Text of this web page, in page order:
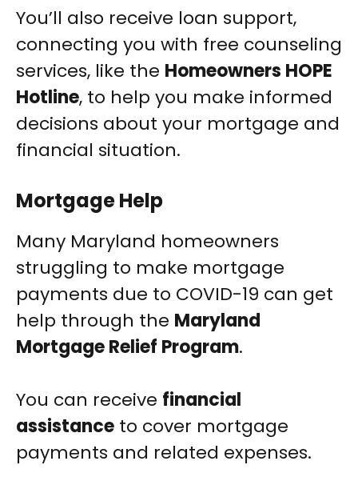
You’ll also receive loan support,
connecting you with free counseling
services, like the Homeowners HOPE
Hotline, to help you make informed
decisions about your mortgage and
financial situation.
Mortgage Help
Many Maryland homeowners
struggling to make mortgage
payments due to COVID-19 can get
help through the Maryland
Mortgage Relief Program.
You can receive financial
assistance to cover mortgage
payments and related expenses.